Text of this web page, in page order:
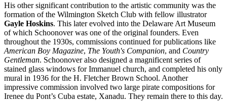
His other significant contribution to the artistic community was the
formation of the Wilmington Sketch Club with fellow illustrator
Gayle Hoskins. This later evolved into the Delaware Art Museum
of which Schoonover was one of the original founders. Even
throughout the 1930s, commissions continued for publications like
American Boy Magazine, The Youth's Companion, and Country
Gentleman. Schoonover also designed a magnificent series of
stained glass windows for Immanuel church, and completed his only
mural in 1936 for the H. Fletcher Brown School. Another
impressive commission involved two large pirate compositions for
Irenee du Pont’s Cuba estate, Xanadu. They remain there to this day.